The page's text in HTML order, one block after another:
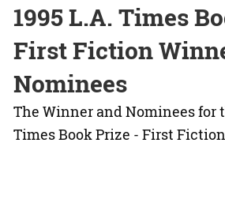
1995 L.A. Times
First Fiction
Nominees
The Winner and Nominees for
Times Book Prize - First